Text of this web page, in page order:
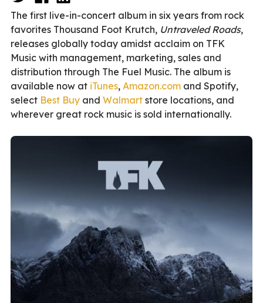
The first live-in-concert album in six years from rock
favorites Thousand Foot Krutch, Untraveled Roads,
releases globally today amidst acclaim on TFK
Music with management, marketing, sales and
distribution through The Fuel Music. The album is
available now at iTunes, Amazon.com and Spotify,
select Best Buy and Walmart store locations, and
wherever great rock music is sold internationally.